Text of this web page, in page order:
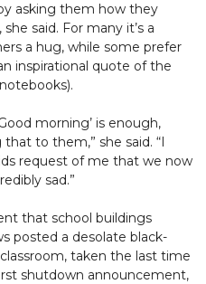
asking them how they
said. For many it’s a
a hug, while some prefer
inspirational quote of the
morning’ is enough,
to them,” she said. “I
request of me that we now
sad.”
that school buildings
posted a desolate black-
taken the last time
shutdown announcement,